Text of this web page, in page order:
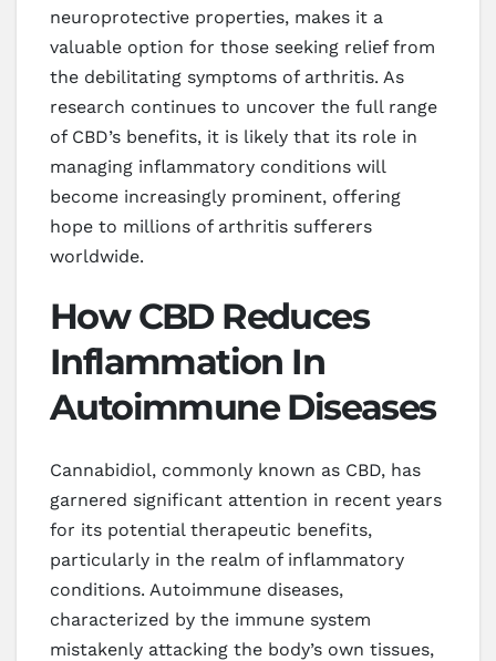
neuroprotective properties, makes it a
valuable option for those seeking relief from
the debilitating symptoms of arthritis. As
research continues to uncover the full range
of CBD’s benefits, it is likely that its role in
managing inflammatory conditions will
become increasingly prominent, offering
hope to millions of arthritis sufferers
worldwide.
How CBD Reduces
Inflammation In
Autoimmune Diseases
Cannabidiol, commonly known as CBD, has
garnered significant attention in recent years
for its potential therapeutic benefits,
particularly in the realm of inflammatory
conditions. Autoimmune diseases,
characterized by the immune system
mistakenly attacking the body’s own tissues,